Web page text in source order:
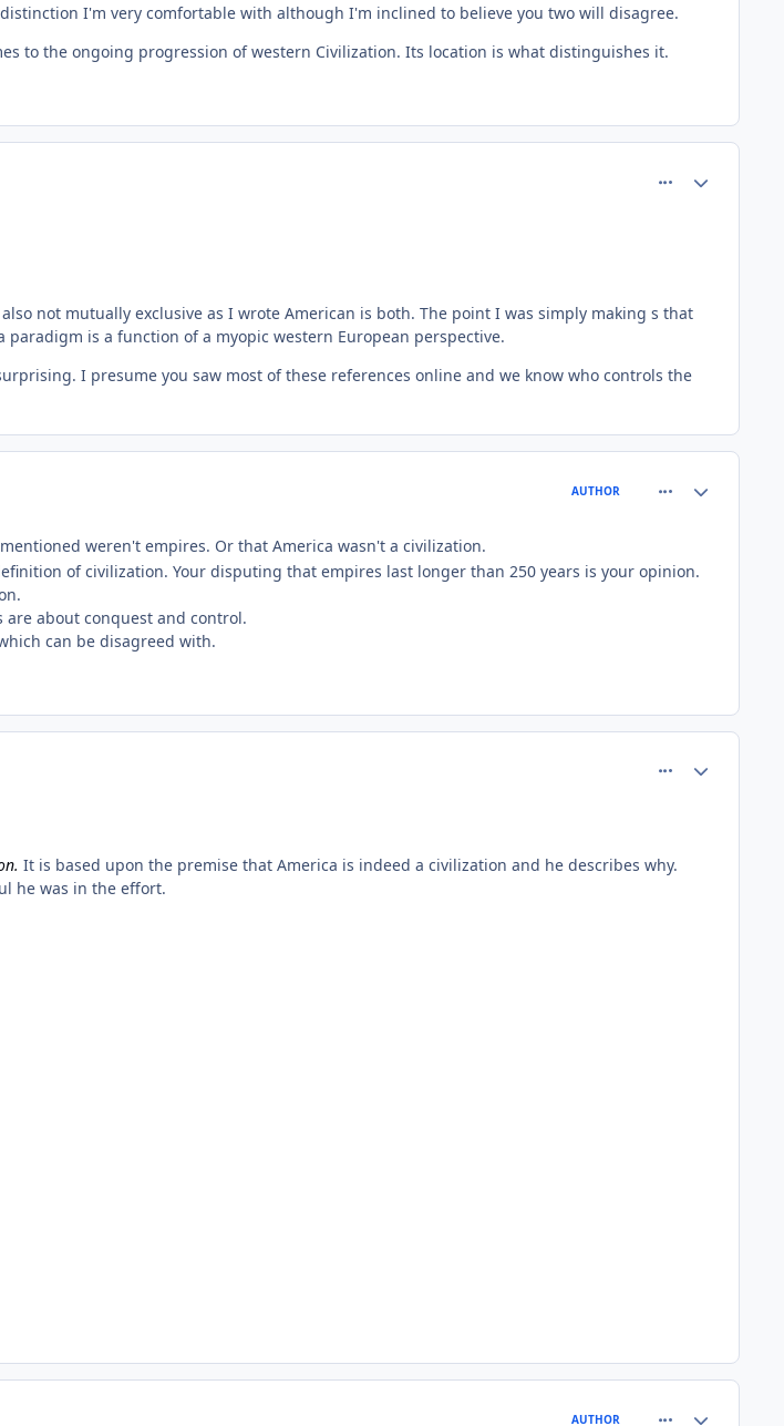
I'm very comfortable with although I'm inclined to believe you two will disagree.
to the ongoing progression of western Civilization. Its location is what distinguishes it.
not mutually exclusive as I wrote American is both. The point I was simply making s that
is a function of a myopic western European perspective.
I presume you saw most of these references online and we know who controls the
AUTHOR
weren't empires. Or that America wasn't a civilization.
of civilization. Your disputing that empires last longer than 250 years is your opinion.
are about conquest and control.
can be disagreed with.
It is based upon the premise that America is indeed a civilization and he describes why.
he was in the effort.
AUTHOR